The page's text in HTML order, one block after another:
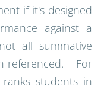
if it's designed
against a
all summative
referenced. For
students in